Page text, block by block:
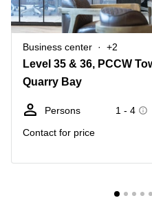
Business center +2
Quarry Bay
Persons
1 - 4
Contact for price